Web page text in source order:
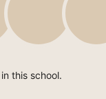
this school.